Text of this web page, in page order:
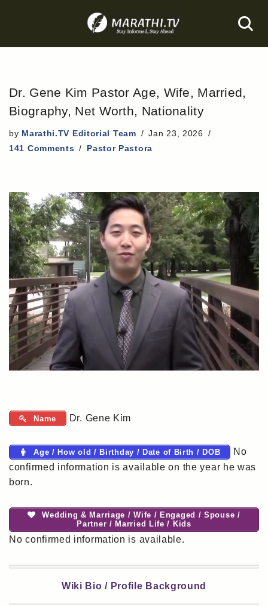
to
Dr. Gene Kim Pastor Age, Wife, Married,
Biography, Net Worth, Nationality
by Marathi.TV Editorial Team
Jan 23, 2026
141 Comments
Pastor Pastora
Name Dr. Gene Kim
Age / How old / Birthday / Date of Birth / DOB
No
confirmed information is available on the year he was
born.
Wedding & Marriage / Wife / Engaged / Spouse /
Partner / Married Life / Kids
No confirmed information is available.
Wiki Bio / Profile Background